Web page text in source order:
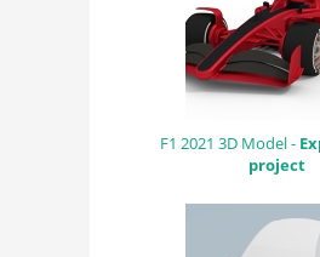
F1 2021 3D Model -
project